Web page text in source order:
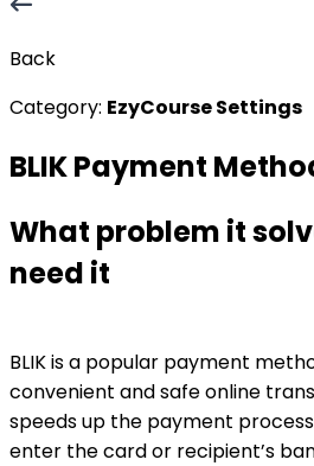
Back
Category: EzyCourse Settings
BLIK Payment
What problem it
need it
BLIK is a popular payment
convenient and safe online
speeds up the payment
enter the card or recipient’s